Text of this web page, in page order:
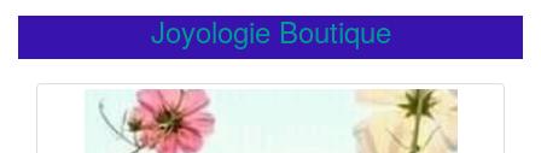
Joyologie Boutique